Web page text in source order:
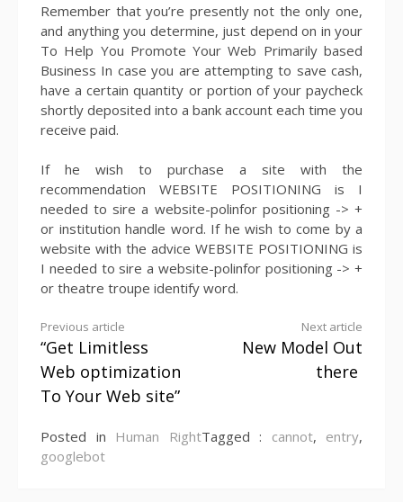
Remember that you’re presently not the only one,
and anything you determine, just depend on in your
To Help You Promote Your Web Primarily based
Business In case you are attempting to save cash,
have a certain quantity or portion of your paycheck
shortly deposited into a bank account each time you
receive paid.
If he wish to purchase a site with the
recommendation WEBSITE POSITIONING is I
needed to sire a website-polinfor positioning -> +
or institution handle word. If he wish to come by a
website with the advice WEBSITE POSITIONING is
I needed to sire a website-polinfor positioning -> +
or theatre troupe identify word.
Continue
Reading
Previous article
“Get Limitless
Web optimization
To Your Web site”
Next article
New Model Out
there
Posted in Human RightTagged : cannot, entry,
googlebot